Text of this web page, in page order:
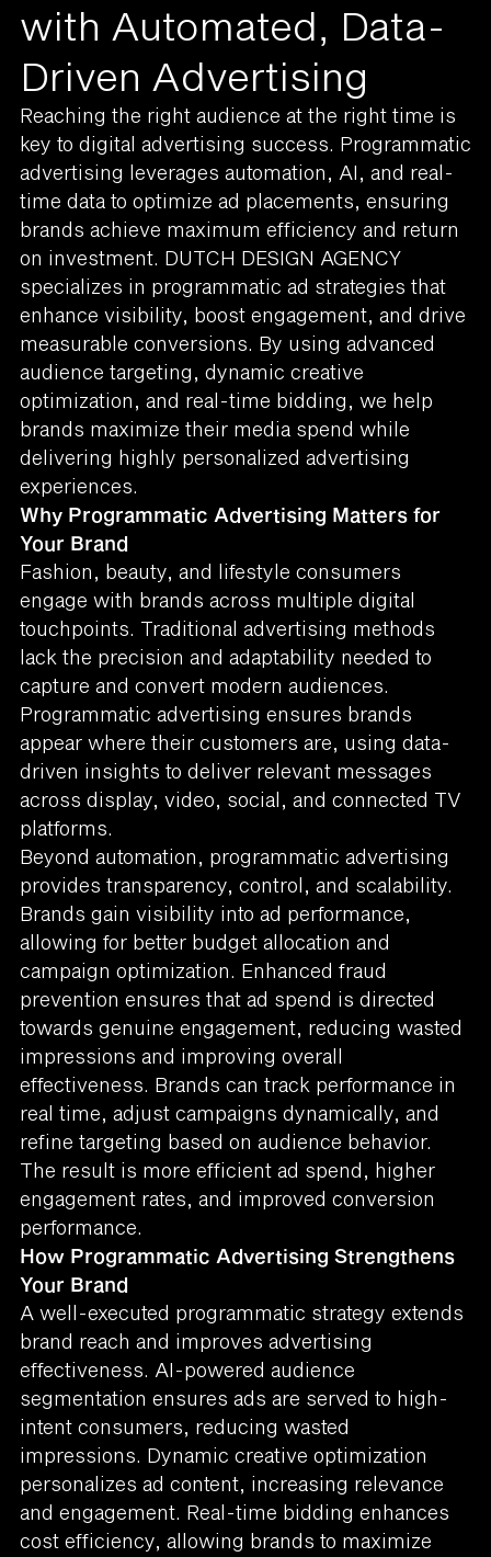
with Automated, Data-
Driven Advertising
Reaching the right audience at the right time is
key to digital advertising success. Programmatic
advertising leverages automation, AI, and real-
time data to optimize ad placements, ensuring
brands achieve maximum efficiency and return
on investment. DUTCH DESIGN AGENCY
specializes in programmatic ad strategies that
enhance visibility, boost engagement, and drive
measurable conversions. By using advanced
audience targeting, dynamic creative
optimization, and real-time bidding, we help
brands maximize their media spend while
delivering highly personalized advertising
experiences.
Why Programmatic Advertising Matters for
Your Brand
Fashion, beauty, and lifestyle consumers
engage with brands across multiple digital
touchpoints. Traditional advertising methods
lack the precision and adaptability needed to
capture and convert modern audiences.
Programmatic advertising ensures brands
appear where their customers are, using data-
driven insights to deliver relevant messages
across display, video, social, and connected TV
platforms.
Beyond automation, programmatic advertising
provides transparency, control, and scalability.
Brands gain visibility into ad performance,
allowing for better budget allocation and
campaign optimization. Enhanced fraud
prevention ensures that ad spend is directed
towards genuine engagement, reducing wasted
impressions and improving overall
effectiveness. Brands can track performance in
real time, adjust campaigns dynamically, and
refine targeting based on audience behavior.
The result is more efficient ad spend, higher
engagement rates, and improved conversion
performance.
How Programmatic Advertising Strengthens
Your Brand
A well-executed programmatic strategy extends
brand reach and improves advertising
effectiveness. AI-powered audience
segmentation ensures ads are served to high-
intent consumers, reducing wasted
impressions. Dynamic creative optimization
personalizes ad content, increasing relevance
and engagement. Real-time bidding enhances
cost efficiency, allowing brands to maximize